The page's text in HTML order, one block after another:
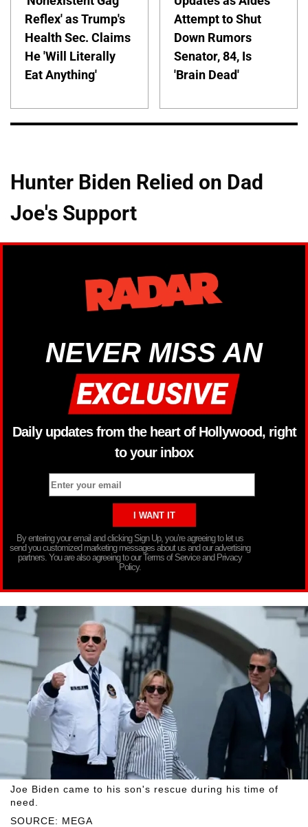
Reflex' as Trump's
Health Sec. Claims
He 'Will Literally
Eat Anything'
Attempt to Shut
Down Rumors
Senator, 84, Is
'Brain Dead'
Hunter Biden Relied on Dad
Joe's Support
NEVER MISS AN
Daily updates from the heart of Hollywood, right
to your inbox
By entering your email and clicking Sign Up, you’re agreeing to let us
send you customized marketing messages about us and our advertising
partners. You are also agreeing to our Terms of Service and Privacy
Policy.
SOURCE: MEGA
Joe Biden came to his son's rescue during his time of
need.